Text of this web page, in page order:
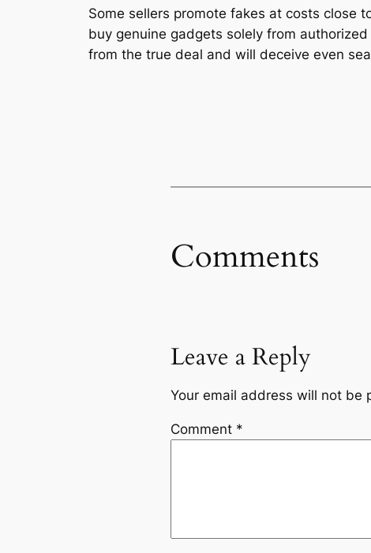
Some sellers promote fakes at costs close
buy genuine gadgets solely from
from the true deal and will deceive even
Comments
Leave a Reply
Your email address will not be
Comment *